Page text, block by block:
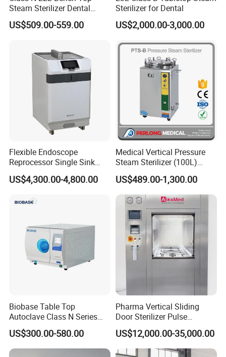
Steam Sterilizer Dental
Autoclave
US$509.00-559.00
Sterilizer for Dental
US$2,000.00-3,000.00
Flexible Endoscope
Reprocessor Single Sink
Double Sinks
US$4,300.00-4,800.00
Medical Vertical Pressure
Steam Sterilizer (100L)
(PTS-B100L)
US$489.00-1,300.00
Biobase Table Top
Autoclave Class N Series
Table Top Autoclave
Sterilizer
US$300.00-580.00
Pharma Vertical Sliding
Door Sterilizer Pulse
Vacuum Steam Autoclave
1000L
US$12,000.00-35,000.00